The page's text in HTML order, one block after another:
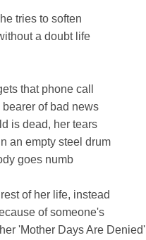
tries to soften
a doubt life
that phone call
of bad news
is dead, her tears
an empty steel drum
goes numb
of her life, instead
of someone's
'Mother Days Are Denied'